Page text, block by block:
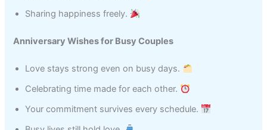
Sharing happiness freely.
Anniversary Wishes for Busy Couples
Love stays strong even on busy days.
Celebrating time made for each other.
Your commitment survives every schedule.